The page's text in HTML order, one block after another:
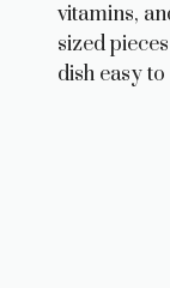
vitamins,
sized
dish easy to